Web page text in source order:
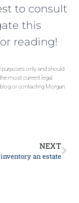
to‌ consult
this
‍reading!
only and should
most current legal
or contacting Morgan
NEXT
an estate